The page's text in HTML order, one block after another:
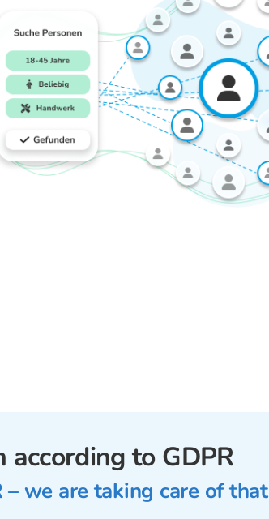
to GDPR
we are taking care of that